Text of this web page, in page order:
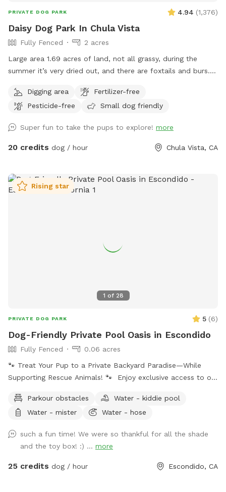
your dog is sensitive to the heat on hotter days! Thanks and
PRIVATE DOG PARK 4.94 (1,376)
Daisy Dog Park In Chula Vista
Fully Fenced
2 acres
Large area 1.69 acres of land, not all grassy, during the
summer it’s very dried out, and there are foxtails and burs. I
I’m right off the 805 adjacent to Bonita. Water, poop bags,
tables, chairs, shade, and most importantly…secure and
Digging area
Fertilizer-free
Pesticide-free
Small dog friendly
Super fun to take the pups to explore! more
20 credits dog / hour Chula Vista, CA
1 of 28
Rising star
PRIVATE DOG PARK 5 (6)
Dog-Friendly Private Pool Oasis in Escondido
Fully Fenced
0.06 acres
🐾 Treat Your Pup to a Private Backyard Paradise—While
Supporting Rescue Animals! 🐾 Enjoy exclusive access to our
beautiful mountain views, lush plants, and plenty of shaded
seating. Whether your dog loves to swim, splash, or simply
crowded dog beaches and parks. Best of all, every booking
helps support our volunteer foster kittens and rescue dogs.
Your visit helps provide food, supplies, enrichment, and
Parkour obstacles
Water - kiddie pool
Water - mister
Water - hose
such a fun time! We were so thankful for all the shade
and the toy box! :) ... more
25 credits dog / hour Escondido, CA